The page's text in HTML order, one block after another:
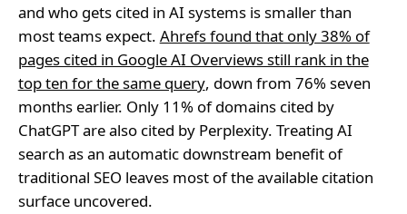
and who gets cited in AI systems is smaller than
most teams expect. Ahrefs found that only 38% of
pages cited in Google AI Overviews still rank in the
top ten for the same query, down from 76% seven
months earlier. Only 11% of domains cited by
ChatGPT are also cited by Perplexity. Treating AI
search as an automatic downstream benefit of
traditional SEO leaves most of the available citation
surface uncovered.